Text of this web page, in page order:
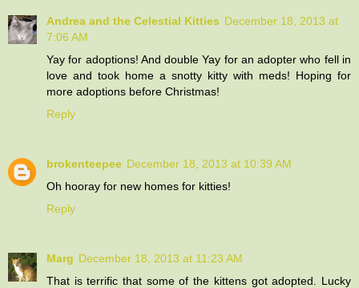
Andrea and the Celestial Kitties December 18, 2013 at
7:06 AM
Yay for adoptions! And double Yay for an adopter who fell in
love and took home a snotty kitty with meds! Hoping for
more adoptions before Christmas!
Reply
brokenteepee December 18, 2013 at 10:39 AM
Oh hooray for new homes for kitties!
Reply
Marg December 18, 2013 at 11:23 AM
That is terrific that some of the kittens got adopted. Lucky